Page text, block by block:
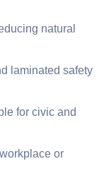
natural
laminated safety
for civic and
or